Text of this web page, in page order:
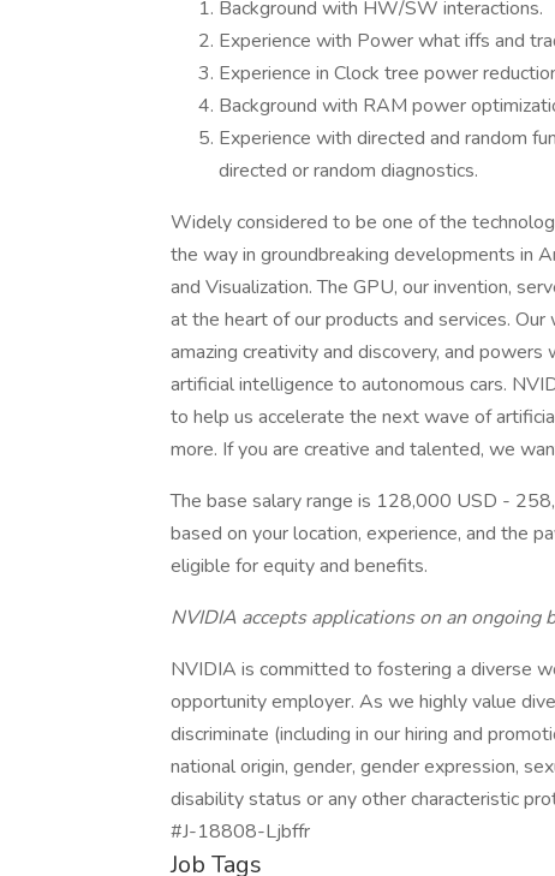
Background with HW/SW interactions.
Experience with Power what iffs and
Experience in Clock tree power
Background with RAM power
Experience with directed and random
directed or random diagnostics.
Widely considered to be one of the
the way in groundbreaking developments in
and Visualization. The GPU, our invention,
at the heart of our products and services.
amazing creativity and discovery, and
artificial intelligence to autonomous cars.
to help us accelerate the next wave of
more. If you are creative and talented, we
The base salary range is 128,000 USD -
based on your location, experience, and the
eligible for equity and benefits.
NVIDIA accepts applications on an ongoing
NVIDIA is committed to fostering a diverse
opportunity employer. As we highly value
discriminate (including in our hiring and
national origin, gender, gender expression,
disability status or any other characteristic
#J-18808-Ljbffr
Job Tags